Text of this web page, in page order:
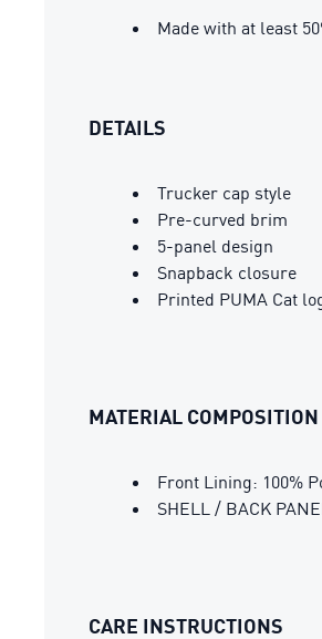
Made with at least
DETAILS
Trucker cap style
Pre-curved brim
5-panel design
Snapback closure
Printed PUMA Cat
MATERIAL COMPOSITION
Front Lining: 100%
SHELL / BACK
CARE INSTRUCTIONS